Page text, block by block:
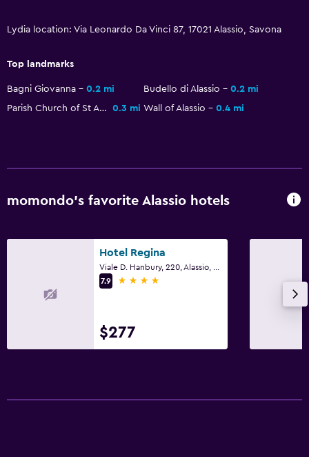
Cribs available
Lydia location: Via Leonardo Da Vinci 87, 17021 Alassio, Savona
Top landmarks
Bagni Giovanna 0.2 mi Budello di Alassio
0.2 mi
Parish Church of St Ambrogio
0.3 mi Wall of Alassio 0.4 mi
momondo’s favorite Alassio hotels
Hotel Regina
7.9
4 stars
$277